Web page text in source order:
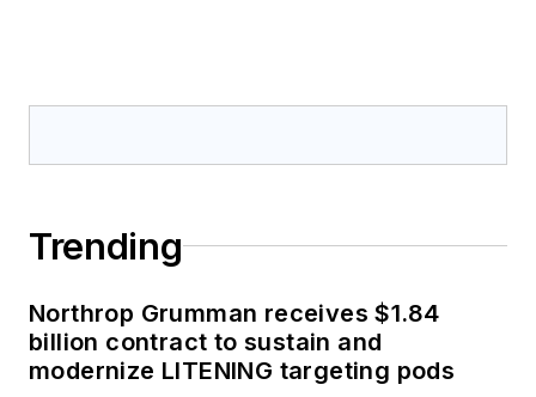
Trending
Northrop Grumman receives $1.84
billion contract to sustain and
modernize LITENING targeting pods